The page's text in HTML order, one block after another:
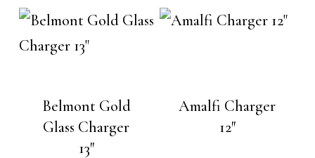
Belmont Gold
Glass Charger
13″
Amalfi Charger
12″